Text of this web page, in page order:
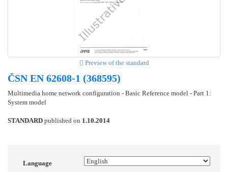
Preview of the standard
ČSN EN 62608-1 (368595)
Multimedia home network configuration - Basic Reference model - Part 1:
System model
STANDARD published on 1.10.2014
Language